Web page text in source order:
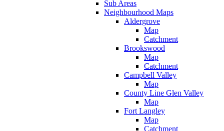
Sub Areas
Neighbourhood Maps
Aldergrove
Map
Catchment
Brookswood
Map
Catchment
Campbell Valley
Map
County Line Glen Valley
Map
Fort Langley
Map
Catchment